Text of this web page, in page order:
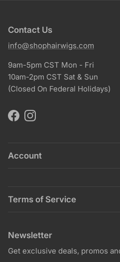
Contact Us
info@shophairwigs.com
9am-5pm CST Mon - Fri
10am-2pm CST Sat & Sun
(Closed On Federal Holidays)
FacebookInstagram
Account
Terms of Service
Newsletter
Get exclusive deals, promos